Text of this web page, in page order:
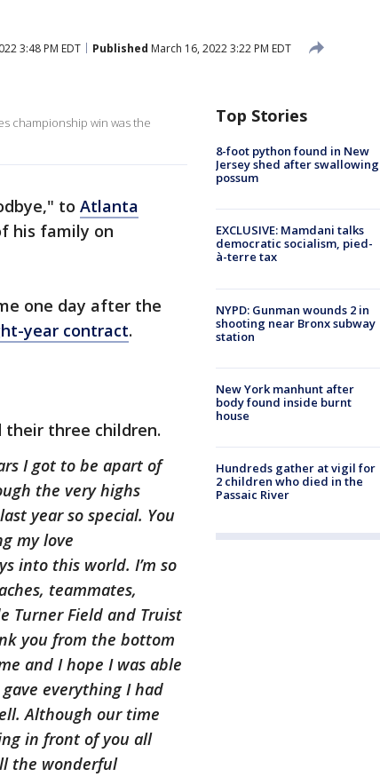
3:48 PM EDT Published March 16, 2022 3:22 PM EDT
championship win was the
to Atlanta
his family on
one day after the
year contract.
their three children.
I got to be apart of
the very highs
year so special. You
my love
into this world. I’m so
teammates,
Turner Field and Truist
you from the bottom
and I hope I was able
everything I had
Although our time
in front of you all
the wonderful
Top Stories
8-foot python found in New
Jersey shed after swallowing
possum
EXCLUSIVE: Mamdani talks
democratic socialism, pied-
à-terre tax
NYPD: Gunman wounds 2 in
shooting near Bronx subway
station
New York manhunt after
body found inside burnt
house
Hundreds gather at vigil for
2 children who died in the
Passaic River